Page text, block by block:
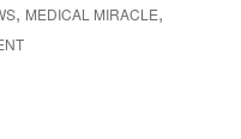
, MEDICAL MIRACLE,